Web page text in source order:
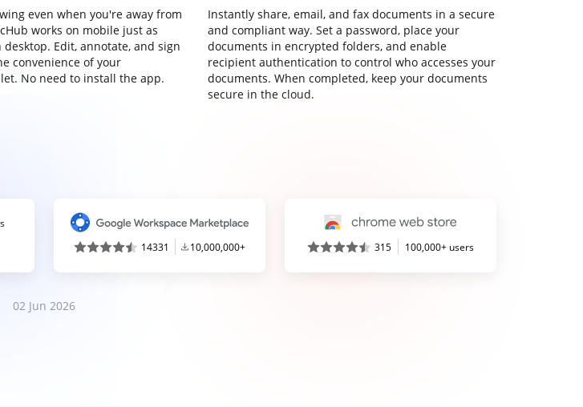
even when you're away from
works on mobile just as
desktop. Edit, annotate, and sign
convenience of your
No need to install the app.
Instantly share, email, and fax documents in a secure
and compliant way. Set a password, place your
documents in encrypted folders, and enable
recipient authentication to control who accesses your
documents. When completed, keep your documents
secure in the cloud.
14331 10,000,000+ 315 100,000+ users
02 Jun 2026